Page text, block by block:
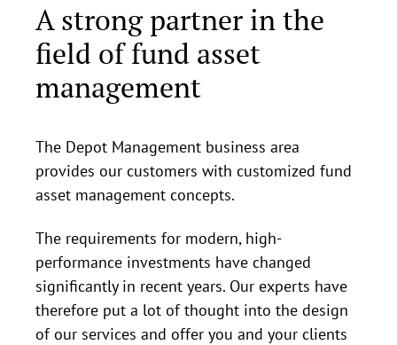
A strong partner in the
field of fund asset
management
The Depot Management business area
provides our customers with customized fund
asset management concepts.
The requirements for modern, high-
performance investments have changed
significantly in recent years. Our experts have
therefore put a lot of thought into the design
of our services and offer you and your clients